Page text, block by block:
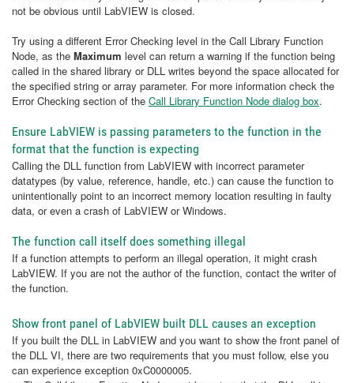
not be obvious until LabVIEW is closed.
Try using a different Error Checking level in the Call Library Function
Node, as the Maximum level can return a warning if the function being
called in the shared library or DLL writes beyond the space allocated for
the specified string or array parameter. For more information check the
Error Checking section of the Call Library Function Node dialog box.
Ensure LabVIEW is passing parameters to the function in the
format that the function is expecting
Calling the DLL function from LabVIEW with incorrect parameter
datatypes (by value, reference, handle, etc.) can cause the function to
unintentionally point to an incorrect memory location resulting in faulty
data, or even a crash of LabVIEW or Windows.
The function call itself does something illegal
If a function attempts to perform an illegal operation, it might crash
LabVIEW. If you are not the author of the function, contact the writer of
the function.
Show front panel of LabVIEW built DLL causes an exception
If you built the DLL in LabVIEW and you want to show the front panel of
the DLL VI, there are two requirements that you must follow, else you
can experience exception 0xC0000005.